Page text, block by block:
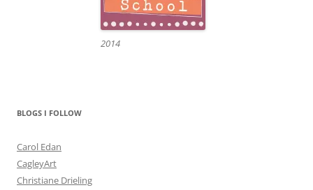
2014
BLOGS I FOLLOW
Carol Edan
CagleyArt
Christiane Drieling